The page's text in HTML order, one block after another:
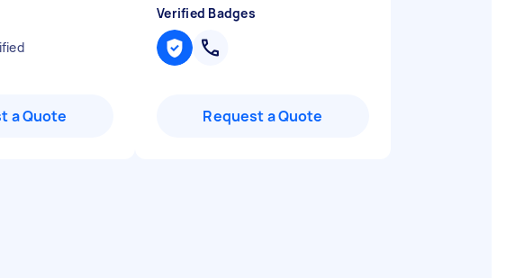
a Quote
Verified Badges
Request a Quote